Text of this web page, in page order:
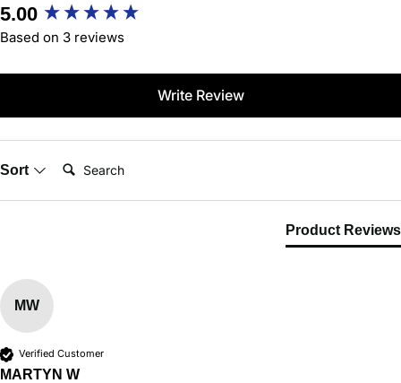
5.00
Based on 3 reviews
Write Review
Sort Search:
Product Reviews
MW
Verified Customer
MARTYN W
New content loaded